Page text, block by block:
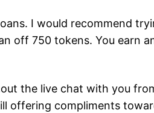
I would recommend
off 750 tokens. You earn
the live chat with you
offering compliments